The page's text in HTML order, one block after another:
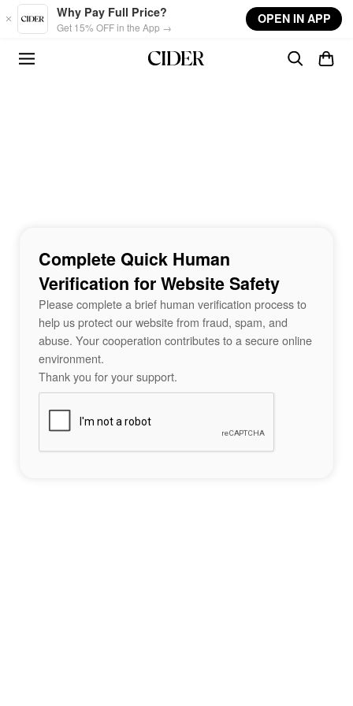
Skip to main content
Why Pay Full Price?
Get 15% OFF in the App →
OPEN IN APP
Complete Quick Human
Verification for Website Safety
Please complete a brief human verification process to
help us protect our website from fraud, spam, and
abuse. Your cooperation contributes to a secure online
environment.
Thank you for your support.